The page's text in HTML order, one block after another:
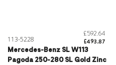
113-5228
£592.64
£493.87
Mercedes-Benz SL W113
Pagoda 250-280 SL Gold Zinc